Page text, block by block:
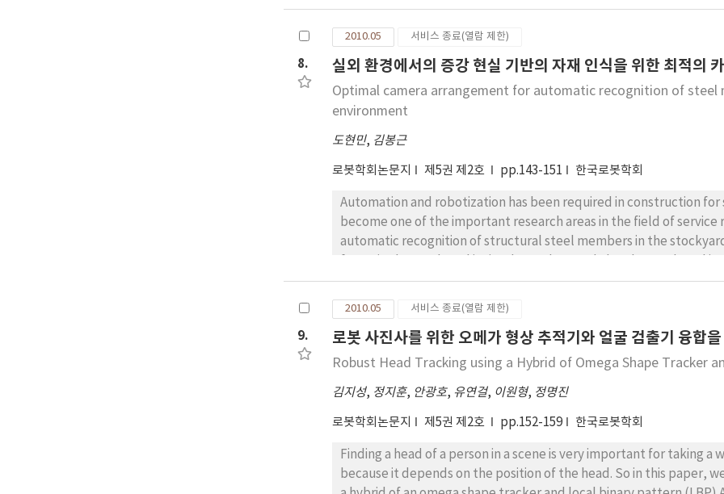
driving mechanism. In this paper, principal suspension
obstacles with stability are studied and approximately optimized
it is difficult to find the exact relationship between suspension
associated with stability of the robot, at the robot platform.
feasibility of optimized design parameters.
8.
2010.05 서비스 종료(열람 제한)
실외 환경에서의 증강 현실 기반의 자재 인식을 위한 최적의
Optimal camera arrangement for automatic recognition of
environment
도현민, 김봉근
로봇학회논문지 제5권 제2호 pp.143-151 한국로봇학회
Automation and robotization has been required in construction
become one of the important research areas in the field of
automatic recognition of structural steel members in the
to determine the pose automatically. This paper adopts the
cope with this problem. Particularly focusing on the light
optimization problem with the constraint and suggested the
arrangement. From simulation results, sub-optimal solution for
9.
2010.05 서비스 종료(열람 제한)
로봇 사진사를 위한 오메가 형상 추적기와 얼굴 검출기 융합
Robust Head Tracking using a Hybrid of Omega Shape Tracker
김지성, 정지훈, 안광호, 유연걸, 이원형, 정명진
로봇학회논문지 제5권 제2호 pp.152-159 한국로봇학회
Finding a head of a person in a scene is very important for taking
because it depends on the position of the head. So in this paper,